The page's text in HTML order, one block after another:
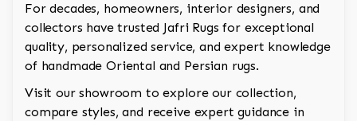
For decades, homeowners, interior designers, and
collectors have trusted Jafri Rugs for exceptional
quality, personalized service, and expert knowledge
of handmade Oriental and Persian rugs.
Visit our showroom to explore our collection,
compare styles, and receive expert guidance in